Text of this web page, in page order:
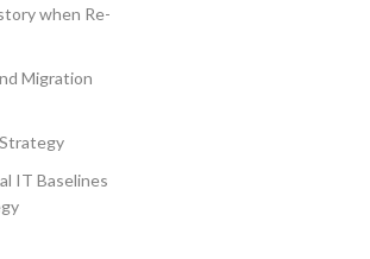
when Re-
Migration
IT Baselines